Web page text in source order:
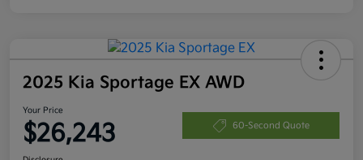
2025 Kia Sportage EX AWD
Your Price
$26,243 60-Second Quote